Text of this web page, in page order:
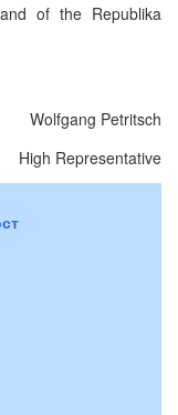
of the Republika
Wolfgang Petritsch
High Representative